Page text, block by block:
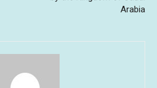
Arabia